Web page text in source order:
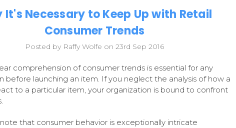
It's Necessary to Keep Up with Retail
Consumer Trends
Posted by Raffy Wolfe on 23rd Sep 2016
comprehension of consumer trends is essential for any
before launching an item. If you neglect the analysis of how a
to a particular item, your organization is bound to confront
that consumer behavior is exceptionally intricate